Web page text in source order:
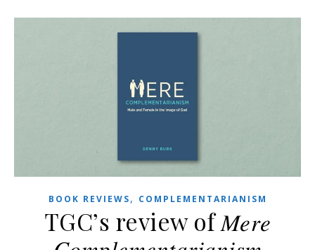
BOOK REVIEWS, COMPLEMENTARIANISM
TGC’s review of 𝑀𝑒𝑟𝑒